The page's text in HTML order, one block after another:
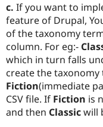
c. If you want to
feature of Drupal,
of the taxonomy
column. For eg:-
which in turn falls
create the taxonomy
Fiction(immediate
CSV file. If Fiction is
and then Classicwill